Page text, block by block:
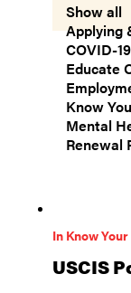
Show all
Applying
COVID-19
Educate
Know
Mental
Renewal
In Know
USCIS